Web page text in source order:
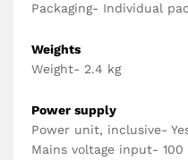
Packaging- Individual
Weights
Weight- 2.4 kg
Power supply
Power unit, inclusive-
Mains voltage input- 100